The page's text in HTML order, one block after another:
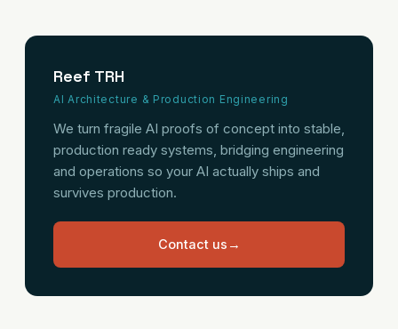
Reef TRH
AI Architecture & Production Engineering
We turn fragile AI proofs of concept into stable,
production ready systems, bridging engineering
and operations so your AI actually ships and
survives production.
Contact us →